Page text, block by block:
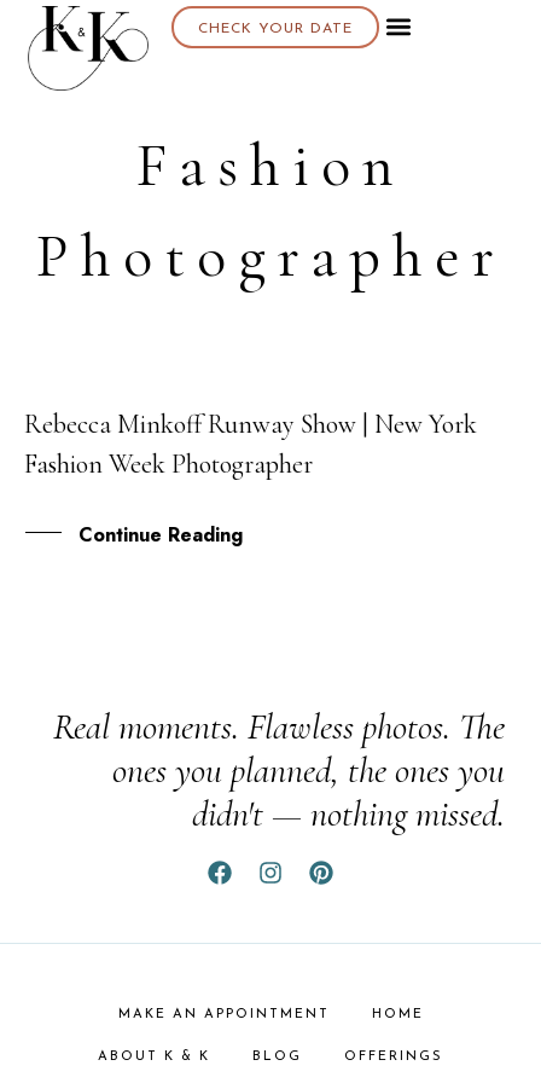
CHECK YOUR DATE
Fashion
Photographer
10
SEP
Rebecca Minkoff Runway Show | New York
Fashion Week Photographer
Continue Reading
Real moments. Flawless photos. The
ones you planned, the ones you
didn't — nothing missed.
MAKE AN APPOINTMENT HOME
ABOUT K & K BLOG OFFERINGS